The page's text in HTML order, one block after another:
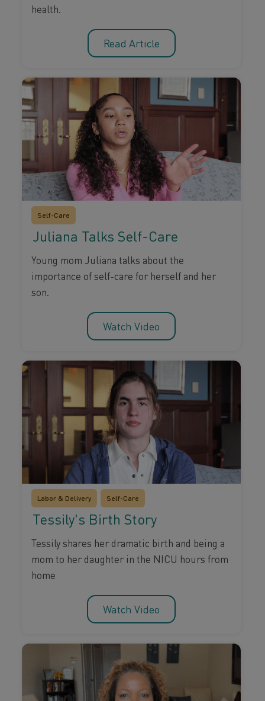
health.
Read Article
Self-Care
Juliana Talks Self-Care
Young mom Juliana talks about the
importance of self-care for herself and her
son.
Watch Video
Labor & Delivery Self-Care
Tessily's Birth Story
Tessily shares her dramatic birth and being a
mom to her daughter in the NICU hours from
home
Watch Video